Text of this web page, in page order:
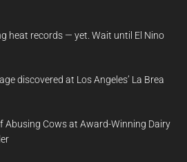
heat records — yet. Wait until El Nino
discovered at Los Angeles’ La Brea
Abusing Cows at Award-Winning Dairy